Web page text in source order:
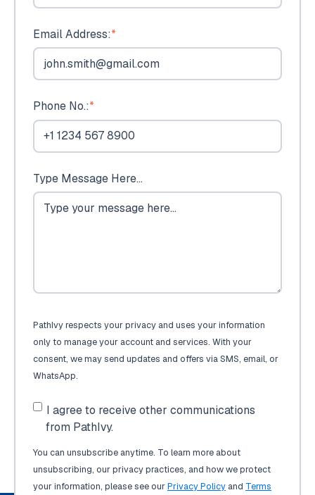
Email Address:*
Phone No.:*
Type Message Here...
PathIvy respects your privacy and uses your information
only to manage your account and services. With your
consent, we may send updates and offers via SMS, email, or
WhatsApp.
I agree to receive other communications
from PathIvy.
You can unsubscribe anytime. To learn more about
unsubscribing, our privacy practices, and how we protect
your information, please see ourPrivacy Policy and Terms